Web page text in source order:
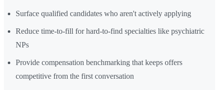
Surface qualified candidates who aren't actively applying
Reduce time-to-fill for hard-to-find specialties like psychiatric
NPs
Provide compensation benchmarking that keeps offers
competitive from the first conversation